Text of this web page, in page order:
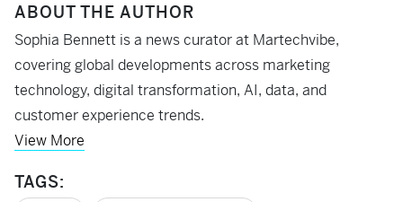
ABOUT THE AUTHOR
Sophia Bennett is a news curator at Martechvibe,
covering global developments across marketing
technology, digital transformation, AI, data, and
customer experience trends.
View More
TAGS: